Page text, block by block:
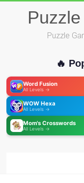
Puzzle
🔥
Word Fusion
All Levels →
WOW Hexa
All Levels →
Mom's Crosswords
All Levels →